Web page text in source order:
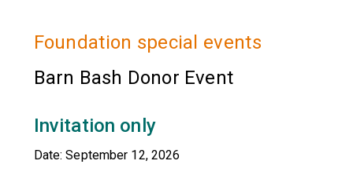
Foundation special events
Barn Bash Donor Event
Invitation only
Date: September 12, 2026